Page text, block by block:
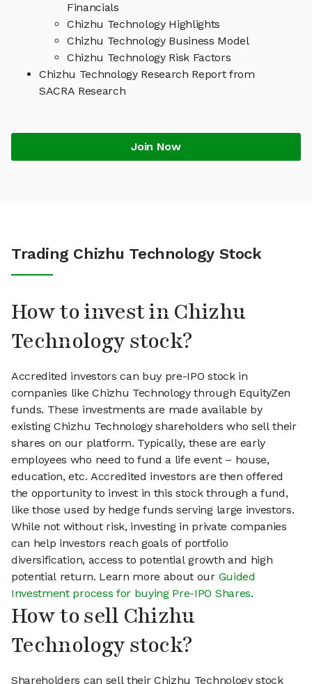
Financials
Chizhu Technology Highlights
Chizhu Technology Business Model
Chizhu Technology Risk Factors
Chizhu Technology Research Report from
SACRA Research
Join Now
Trading Chizhu Technology Stock
How to invest in Chizhu
Technology stock?
Accredited investors can buy pre-IPO stock in
companies like Chizhu Technology through EquityZen
funds. These investments are made available by
existing Chizhu Technology shareholders who sell their
shares on our platform. Typically, these are early
employees who need to fund a life event – house,
education, etc. Accredited investors are then offered
the opportunity to invest in this stock through a fund,
like those used by hedge funds serving large investors.
While not without risk, investing in private companies
can help investors reach goals of portfolio
diversification, access to potential growth and high
potential return. Learn more about our Guided
Investment process for buying Pre-IPO Shares.
How to sell Chizhu
Technology stock?
Shareholders can sell their Chizhu Technology stock